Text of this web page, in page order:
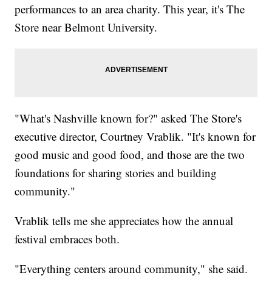
performances to an area charity. This year, it's The
Store near Belmont University.
"What's Nashville known for?" asked The Store's
executive director, Courtney Vrablik. "It's known for
good music and good food, and those are the two
foundations for sharing stories and building
community."
Vrablik tells me she appreciates how the annual
festival embraces both.
"Everything centers around community," she said.